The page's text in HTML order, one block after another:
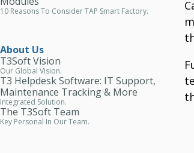
10 Reasons To Consider TAP Smart Factory.
About Us
T3Soft Vision
Our Global Vision.
T3 Helpdesk Software: IT Support,
Maintenance Tracking & More
Integrated Solution.
The T3Soft Team
Key Personal In Our Team.